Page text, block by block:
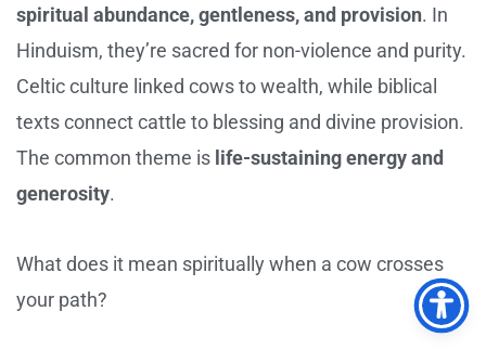
spiritual abundance, gentleness, and provision. In
Hinduism, they’re sacred for non-violence and purity.
Celtic culture linked cows to wealth, while biblical
texts connect cattle to blessing and divine provision.
The common theme is life-sustaining energy and
generosity.
What does it mean spiritually when a cow crosses
your path?